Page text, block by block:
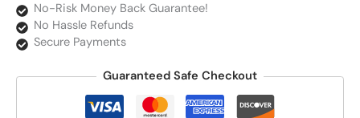
No-Risk Money Back Guarantee!
No Hassle Refunds
Secure Payments
Guaranteed Safe Checkout